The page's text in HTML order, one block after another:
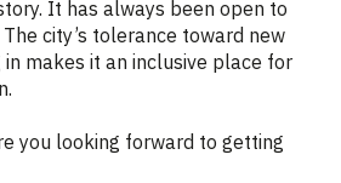
It has always been open to
city’s tolerance toward new
makes it an inclusive place for
you looking forward to getting